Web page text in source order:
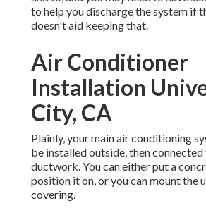
to help you discharge the system if
doesn't aid keeping that.
Air Conditioner
Installation
City, CA
Plainly, your main air conditioning
be installed outside, then
ductwork. You can either put a
position it on, or you can mount the
covering.